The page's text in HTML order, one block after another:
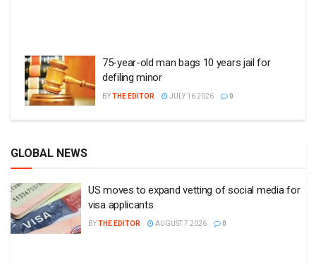
75-year-old man bags 10 years jail for
defiling minor
BYTHE EDITOR JULY 16 2026 0
GLOBAL NEWS
US moves to expand vetting of social media for
visa applicants
BYTHE EDITOR AUGUST 7 2026 0